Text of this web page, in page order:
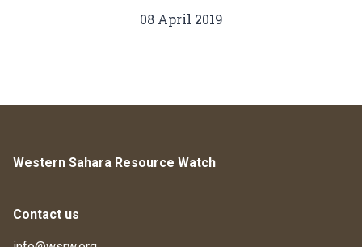
08 April 2019
Western Sahara Resource Watch
Contact us